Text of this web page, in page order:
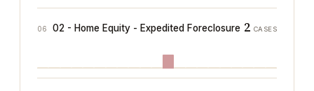
06 02 - Home Equity - Expedited Foreclosure 2 CASES